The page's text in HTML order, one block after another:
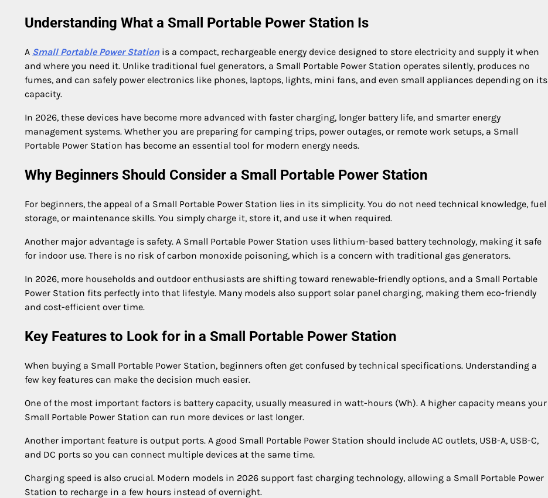
Understanding What a Small Portable Power Station Is
A Small Portable Power Station is a compact, rechargeable energy device designed to store electricity and supply it when
and where you need it. Unlike traditional fuel generators, a Small Portable Power Station operates silently, produces no
fumes, and can safely power electronics like phones, laptops, lights, mini fans, and even small appliances depending on its
capacity.
In 2026, these devices have become more advanced with faster charging, longer battery life, and smarter energy
management systems. Whether you are preparing for camping trips, power outages, or remote work setups, a Small
Portable Power Station has become an essential tool for modern energy needs.
Why Beginners Should Consider a Small Portable Power Station
For beginners, the appeal of a Small Portable Power Station lies in its simplicity. You do not need technical knowledge, fuel
storage, or maintenance skills. You simply charge it, store it, and use it when required.
Another major advantage is safety. A Small Portable Power Station uses lithium-based battery technology, making it safe
for indoor use. There is no risk of carbon monoxide poisoning, which is a concern with traditional gas generators.
In 2026, more households and outdoor enthusiasts are shifting toward renewable-friendly options, and a Small Portable
Power Station fits perfectly into that lifestyle. Many models also support solar panel charging, making them eco-friendly
and cost-efficient over time.
Key Features to Look for in a Small Portable Power Station
When buying a Small Portable Power Station, beginners often get confused by technical specifications. Understanding a
few key features can make the decision much easier.
One of the most important factors is battery capacity, usually measured in watt-hours (Wh). A higher capacity means your
Small Portable Power Station can run more devices or last longer.
Another important feature is output ports. A good Small Portable Power Station should include AC outlets, USB-A, USB-C,
and DC ports so you can connect multiple devices at the same time.
Charging speed is also crucial. Modern models in 2026 support fast charging technology, allowing a Small Portable Power
Station to recharge in a few hours instead of overnight.